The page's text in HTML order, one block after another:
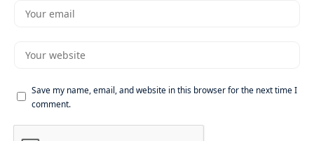
Save my name, email, and website in this browser for the next time I
comment.